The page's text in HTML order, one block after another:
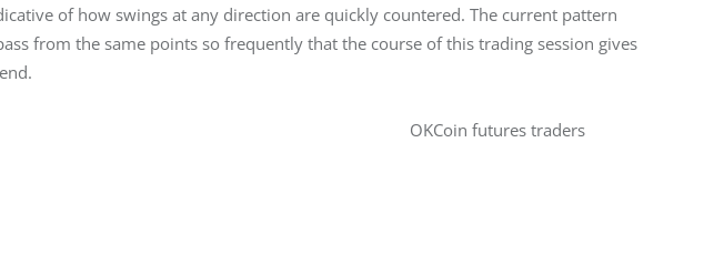
of how swings at any direction are quickly countered. The current pattern
from the same points so frequently that the course of this trading session gives
OKCoin futures traders